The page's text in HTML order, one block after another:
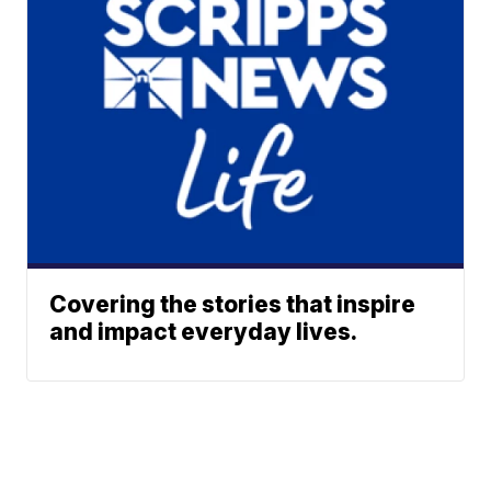
Covering the stories that inspire
and impact everyday lives.